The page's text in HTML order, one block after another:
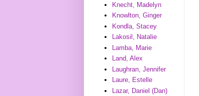
Knecht, Madelyn
Knowlton, Ginger
Kondla, Stacey
Lakosil, Natalie
Lamba, Marie
Land, Alex
Laughran, Jennifer
Laure, Estelle
Lazar, Daniel (Dan)